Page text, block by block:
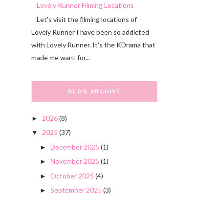
Lovely Runner Filming Locations
Let's visit the filming locations of
Lovely Runner I have been so addicted
with Lovely Runner. It's the KDrama that
made me want for...
BLOG ARCHIVE
► 2026(8)
▼ 2025 (37)
► December 2025 (1)
► November 2025 (1)
► October 2025 (4)
► September 2025 (3)